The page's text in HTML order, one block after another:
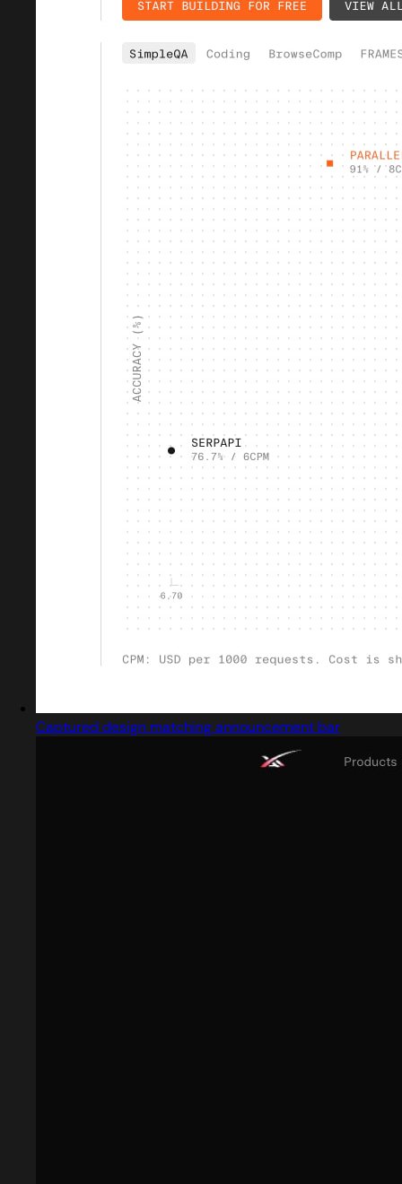
Captured design matching announcement bar